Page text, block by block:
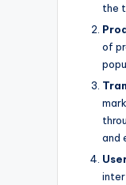
the
of
and